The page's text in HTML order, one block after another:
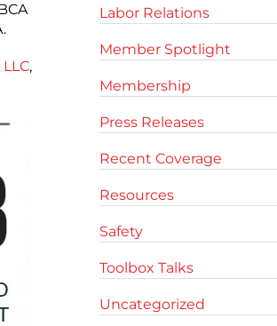
,
Labor Relations
Member Spotlight
Membership
Press Releases
Recent Coverage
Resources
Safety
Toolbox Talks
Uncategorized